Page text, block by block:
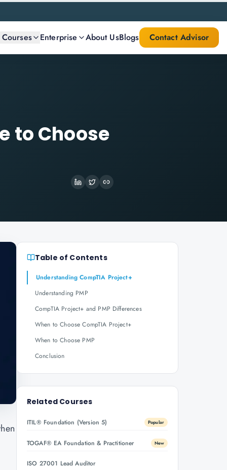
Enterprise About UsBlogs Contact Advisor
to Choose
Table of Contents
Understanding CompTIA Project+
Understanding PMP
CompTIA Project+ and PMP Differences
When to Choose CompTIA Project+
When to Choose PMP
Conclusion
Related Courses
ITIL® Foundation (Version 5) Popular
TOGAF® EA Foundation & Practitioner New
ISO 27001 Lead Auditor